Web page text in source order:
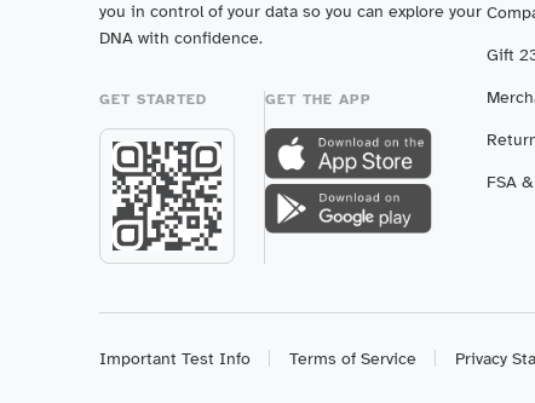
you in control of your data so you can explore your
DNA with confidence.
GET STARTED GET THE APP
Gift
FSA
Important Test Info Terms of Service Privacy